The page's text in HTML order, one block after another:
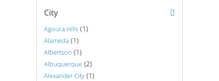
City
Agoura Hills (1)
Alameda (1)
Albertson (1)
Albuquerque (2)
Alexander City (1)